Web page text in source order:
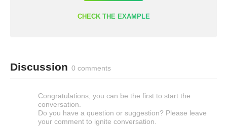
CHECK THE EXAMPLE
Discussion 0 comments
Congratulations, you can be the first to start the
conversation.
Do you have a question or suggestion? Please leave
your comment to ignite conversation.